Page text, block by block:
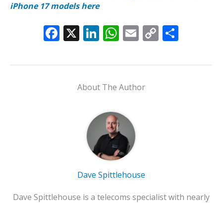
iPhone 17 models here
F
e
X Li
k
e
dI
n
W
at
s
A
p
p
E
ai
l
C
p ar
About The Author
Dave Spittlehouse
Dave Spittlehouse is a telecoms specialist with nearly